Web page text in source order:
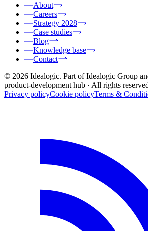
About
Careers
Strategy 2028
Case studies
Blog
Knowledge base
Contact
© 2026 Idealogic. Part of Idealogic Group
product-development hub · All rights
Privacy policyCookie policyTerms &